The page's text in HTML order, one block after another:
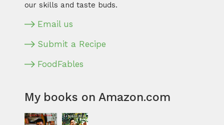
our skills and taste buds.
Email us
Submit a Recipe
FoodFables
My books on Amazon.com